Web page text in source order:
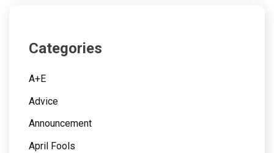
Categories
A+E
Advice
Announcement
April Fools